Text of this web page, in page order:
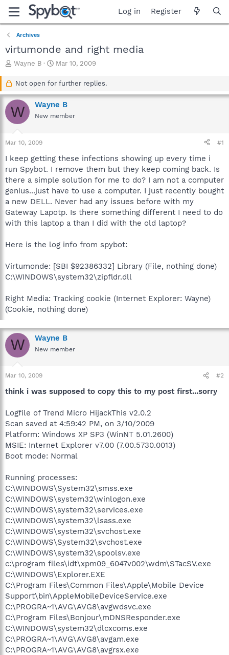
Log in Register
Archives
virtumonde and right media
T
a
d
s
r
t
r
Wayne B
S
a
t
d
a
Mar 10, 2009
Not open for further replies.
W Wayne B
New member
Mar 10, 2009 #1
I keep getting these infections showing up every time i
run Spybot. I remove them but they keep coming back. Is
there a simple solution for me to do? I am not a computer
genius...just have to use a computer. I just recently bought
a new DELL. Never had any issues before with my
Gateway Lapotp. Is there something different I need to do
with this laptop a than I did with the old laptop?
Here is the log info from spybot:
Virtumonde: [SBI $92386332] Library (File, nothing done)
C:\WINDOWS\system32\zipfldr.dll
Right Media: Tracking cookie (Internet Explorer: Wayne)
(Cookie, nothing done)
W Wayne B
New member
Mar 10, 2009 #2
think i was supposed to copy this to my post first...sorry
Logfile of Trend Micro HijackThis v2.0.2
Scan saved at 4:59:42 PM, on 3/10/2009
Platform: Windows XP SP3 (WinNT 5.01.2600)
MSIE: Internet Explorer v7.00 (7.00.5730.0013)
Boot mode: Normal
Running processes:
C:\WINDOWS\System32\smss.exe
C:\WINDOWS\system32\winlogon.exe
C:\WINDOWS\system32\services.exe
C:\WINDOWS\system32\lsass.exe
C:\WINDOWS\system32\svchost.exe
C:\WINDOWS\System32\svchost.exe
C:\WINDOWS\system32\spoolsv.exe
c:\program files\idt\xpm09_6047v002\wdm\STacSV.exe
C:\WINDOWS\Explorer.EXE
C:\Program Files\Common Files\Apple\Mobile Device
Support\bin\AppleMobileDeviceService.exe
C:\PROGRA~1\AVG\AVG8\avgwdsvc.exe
C:\Program Files\Bonjour\mDNSResponder.exe
C:\WINDOWS\system32\dlcxcoms.exe
C:\PROGRA~1\AVG\AVG8\avgam.exe
C:\PROGRA~1\AVG\AVG8\avgrsx.exe